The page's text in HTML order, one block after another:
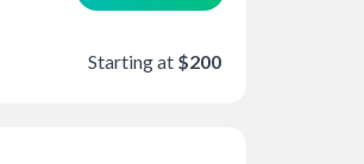
Starting at $200